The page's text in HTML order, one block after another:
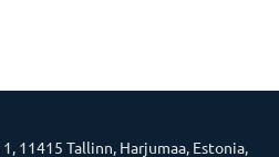
11415 Tallinn, Harjumaa, Estonia,